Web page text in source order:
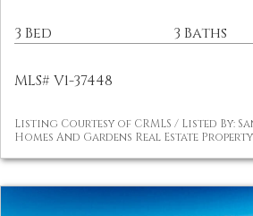
3 Bed 3 Baths
MLS# V1-37448
Listing Courtesy of CRMLS / Listed By:
Homes And Gardens Real Estate Property